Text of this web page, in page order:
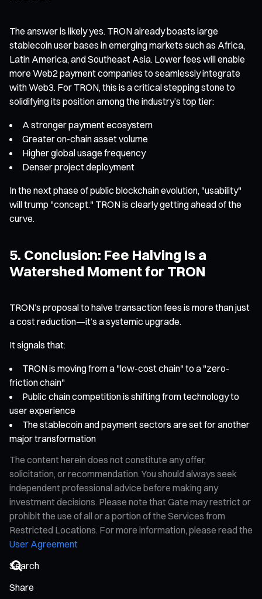
The answer is likely yes. TRON already boasts large
stablecoin user bases in emerging markets such as Africa,
Latin America, and Southeast Asia. Lower fees will enable
more Web2 payment companies to seamlessly integrate
with Web3. For TRON, this is a critical stepping stone to
solidifying its position among the industry’s top tier:
A stronger payment ecosystem
Greater on-chain asset volume
Higher global usage frequency
Denser project deployment
In the next phase of public blockchain evolution, "usability"
will trump "concept." TRON is clearly getting ahead of the
curve.
5. Conclusion: Fee Halving Is a
Watershed Moment for TRON
TRON’s proposal to halve transaction fees is more than just
a cost reduction—it’s a systemic upgrade.
It signals that:
TRON is moving from a "low-cost chain" to a "zero-
friction chain"
Public chain competition is shifting from technology to
user experience
The stablecoin and payment sectors are set for another
major transformation
The content herein does not constitute any offer,
solicitation, or recommendation. You should always seek
independent professional advice before making any
investment decisions. Please note that Gate may restrict or
prohibit the use of all or a portion of the Services from
Restricted Locations. For more information, please read the
User Agreement
Share